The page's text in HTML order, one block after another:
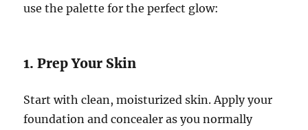
use the palette for the perfect glow:
1. Prep Your Skin
Start with clean, moisturized skin. Apply your
foundation and concealer as you normally